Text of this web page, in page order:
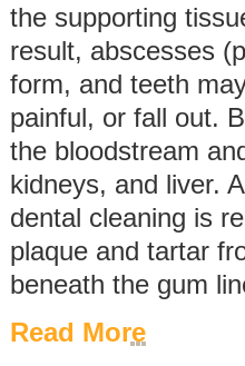
the supporting
result, abscesses
form, and teeth
painful, or fall out.
the bloodstream
kidneys, and liver.
dental cleaning is
plaque and tartar
beneath the gum
Read More